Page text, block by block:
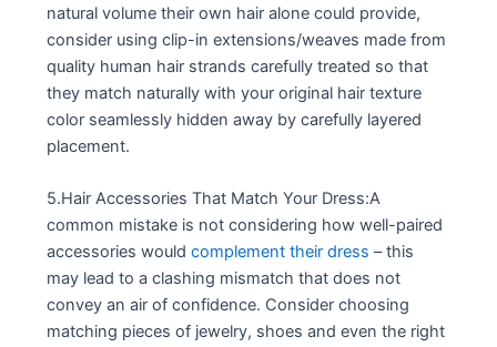
natural volume their own hair alone could provide,
consider using clip-in extensions/weaves made from
quality human hair strands carefully treated so that
they match naturally with your original hair texture
color seamlessly hidden away by carefully layered
placement.
5.Hair Accessories That Match Your Dress:A
common mistake is not considering how well-paired
accessories wouldcomplement their dress – this
may lead to a clashing mismatch that does not
convey an air of confidence. Consider choosing
matching pieces of jewelry, shoes and even the right